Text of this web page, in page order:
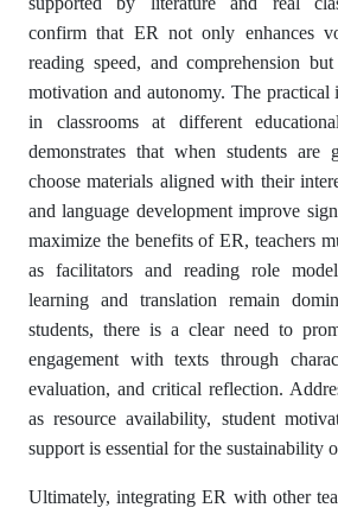
confirm that ER not only enhances
reading speed, and comprehension but
motivation and autonomy. The practical
in classrooms at different
demonstrates that when students are
choose materials aligned with their
and language development improve
maximize the benefits of ER, teachers
as facilitators and reading role
learning and translation remain
students, there is a clear need to
engagement with texts through
evaluation, and critical reflection.
as resource availability, student
support is essential for the sustainability
Ultimately, integrating ER with other